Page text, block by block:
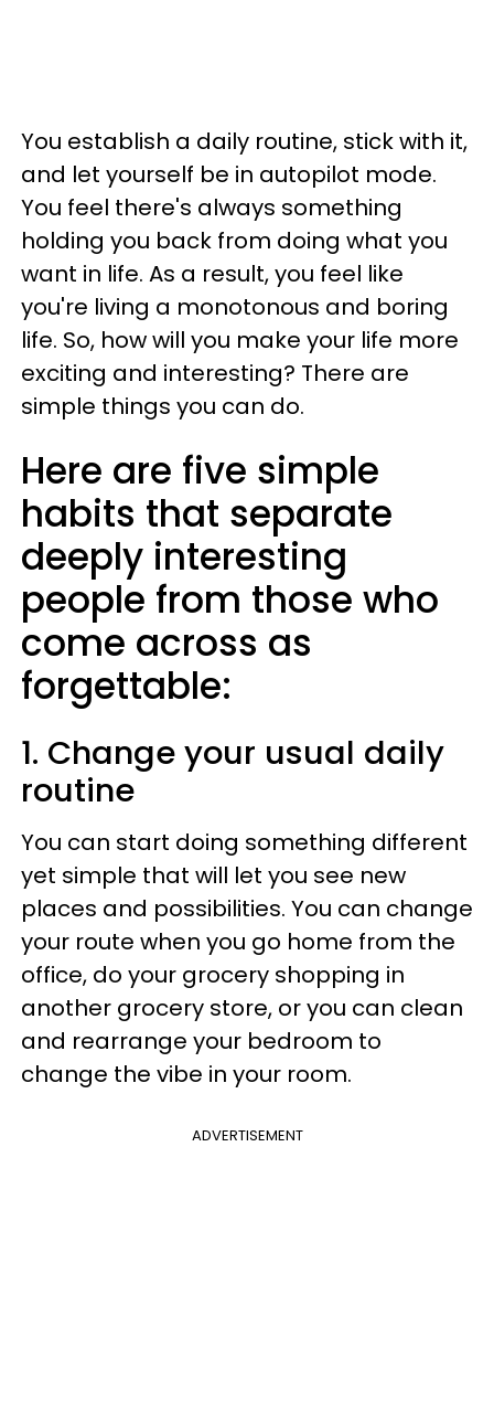
You establish a daily routine, stick with it,
and let yourself be in autopilot mode.
You feel there's always something
holding you back from doing what you
want in life. As a result, you feel like
you're living a monotonous and boring
life. So, how will you make your life more
exciting and interesting? There are
simple things you can do.
Here are five simple
habits that separate
deeply interesting
people from those who
come across as
forgettable:
1. Change your usual daily
routine
You can start doing something different
yet simple that will let you see new
places and possibilities. You can change
your route when you go home from the
office, do your grocery shopping in
another grocery store, or you can clean
and rearrange your bedroom to
change the vibe in your room.
ADVERTISEMENT